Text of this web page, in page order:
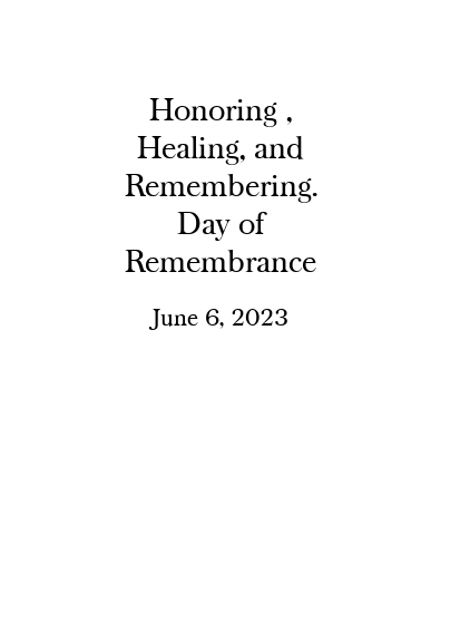
Honoring ,
Healing, and
Remembering.
Day of
Remembrance
June 6, 2023